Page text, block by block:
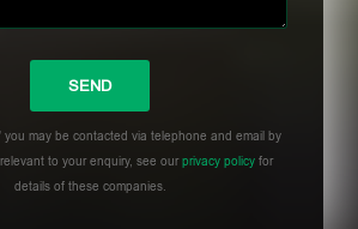
you may be contacted via telephone and email by
to your enquiry, see ourprivacy policy for
details of these companies.